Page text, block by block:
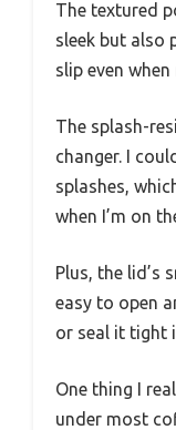
The textured
sleek but also
slip even
The splash-
changer. I
splashes,
when I’m on
Plus, the lid’s
easy to open
or seal it tight
One thing I
under most